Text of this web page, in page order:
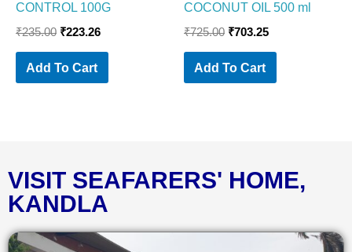
CONTROL 100G
₹235.00 ₹223.26
Add To Cart
COCONUT OIL 500 ml
₹725.00 ₹703.25
Add To Cart
VISIT SEAFARERS' HOME,
KANDLA